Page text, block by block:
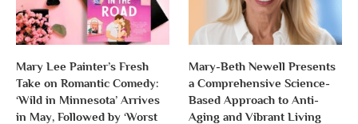
Mary Lee Painter’s Fresh
Take on Romantic Comedy:
‘Wild in Minnesota’ Arrives
in May, Followed by ‘Worst
Mary-Beth Newell Presents
a Comprehensive Science-
Based Approach to Anti-
Aging and Vibrant Living